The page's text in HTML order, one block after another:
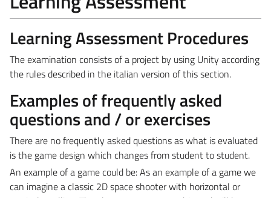
Learning Assessment Procedures
The examination consists of a project by using Unity according
the rules described in the italian version of this section.
Examples of frequently asked
questions and / or exercises
There are no frequently asked questions as what is evaluated
is the game design which changes from student to student.
An example of a game could be: As an example of a game we
can imagine a classic 2D space shooter with horizontal or